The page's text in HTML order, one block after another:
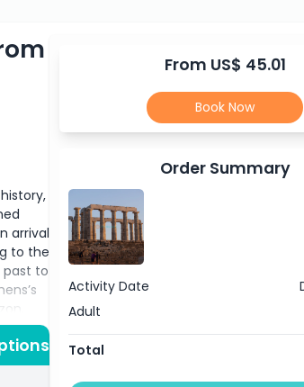
arrival
to the
past to
From US$ 45.01
Book Now
Order Summary
Activity Date
Adult
Total